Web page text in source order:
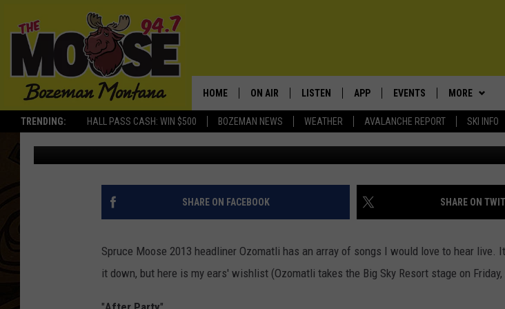
TRENDING: HALL PASS CASH: WIN $500 BOZEMAN NEWS WEATHER AVALANCHE REPORT SKI INFO
HOME ON AIR
SCHEDULE
JESSE JAMES
LISTEN
RECENTLY PLAYED
APP
DOWNLOAD ANDROID
EVENTS
SUBMIT AN EVENT
MORE
WIN STUFF
SIGN UP
CONTESTS
CONTEST
EXPERTS
PLUMBING
CONTACT
HELP &
ADVERTISE
THE 5 SONGS I WANT OZOMATLI TO
SPRUCE MOOSE FESTIVAL [VIDEOS]
Rich Ledoux Published: August 26, 2013
SHARE ON FACEBOOK SHARE ON
Spruce Moose 2013 headliner Ozomatli has an array of songs I would love to hear live.
it down, but here is my ears' wishlist (Ozomatli takes the Big Sky Resort stage on Friday,